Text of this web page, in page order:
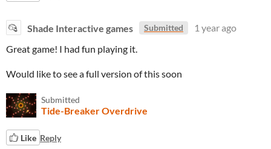
Shade Interactive games Submitted
1 year ago
Great game! I had fun playing it.
Would like to see a full version of this soon
Submitted
Tide-Breaker Overdrive
Like Reply